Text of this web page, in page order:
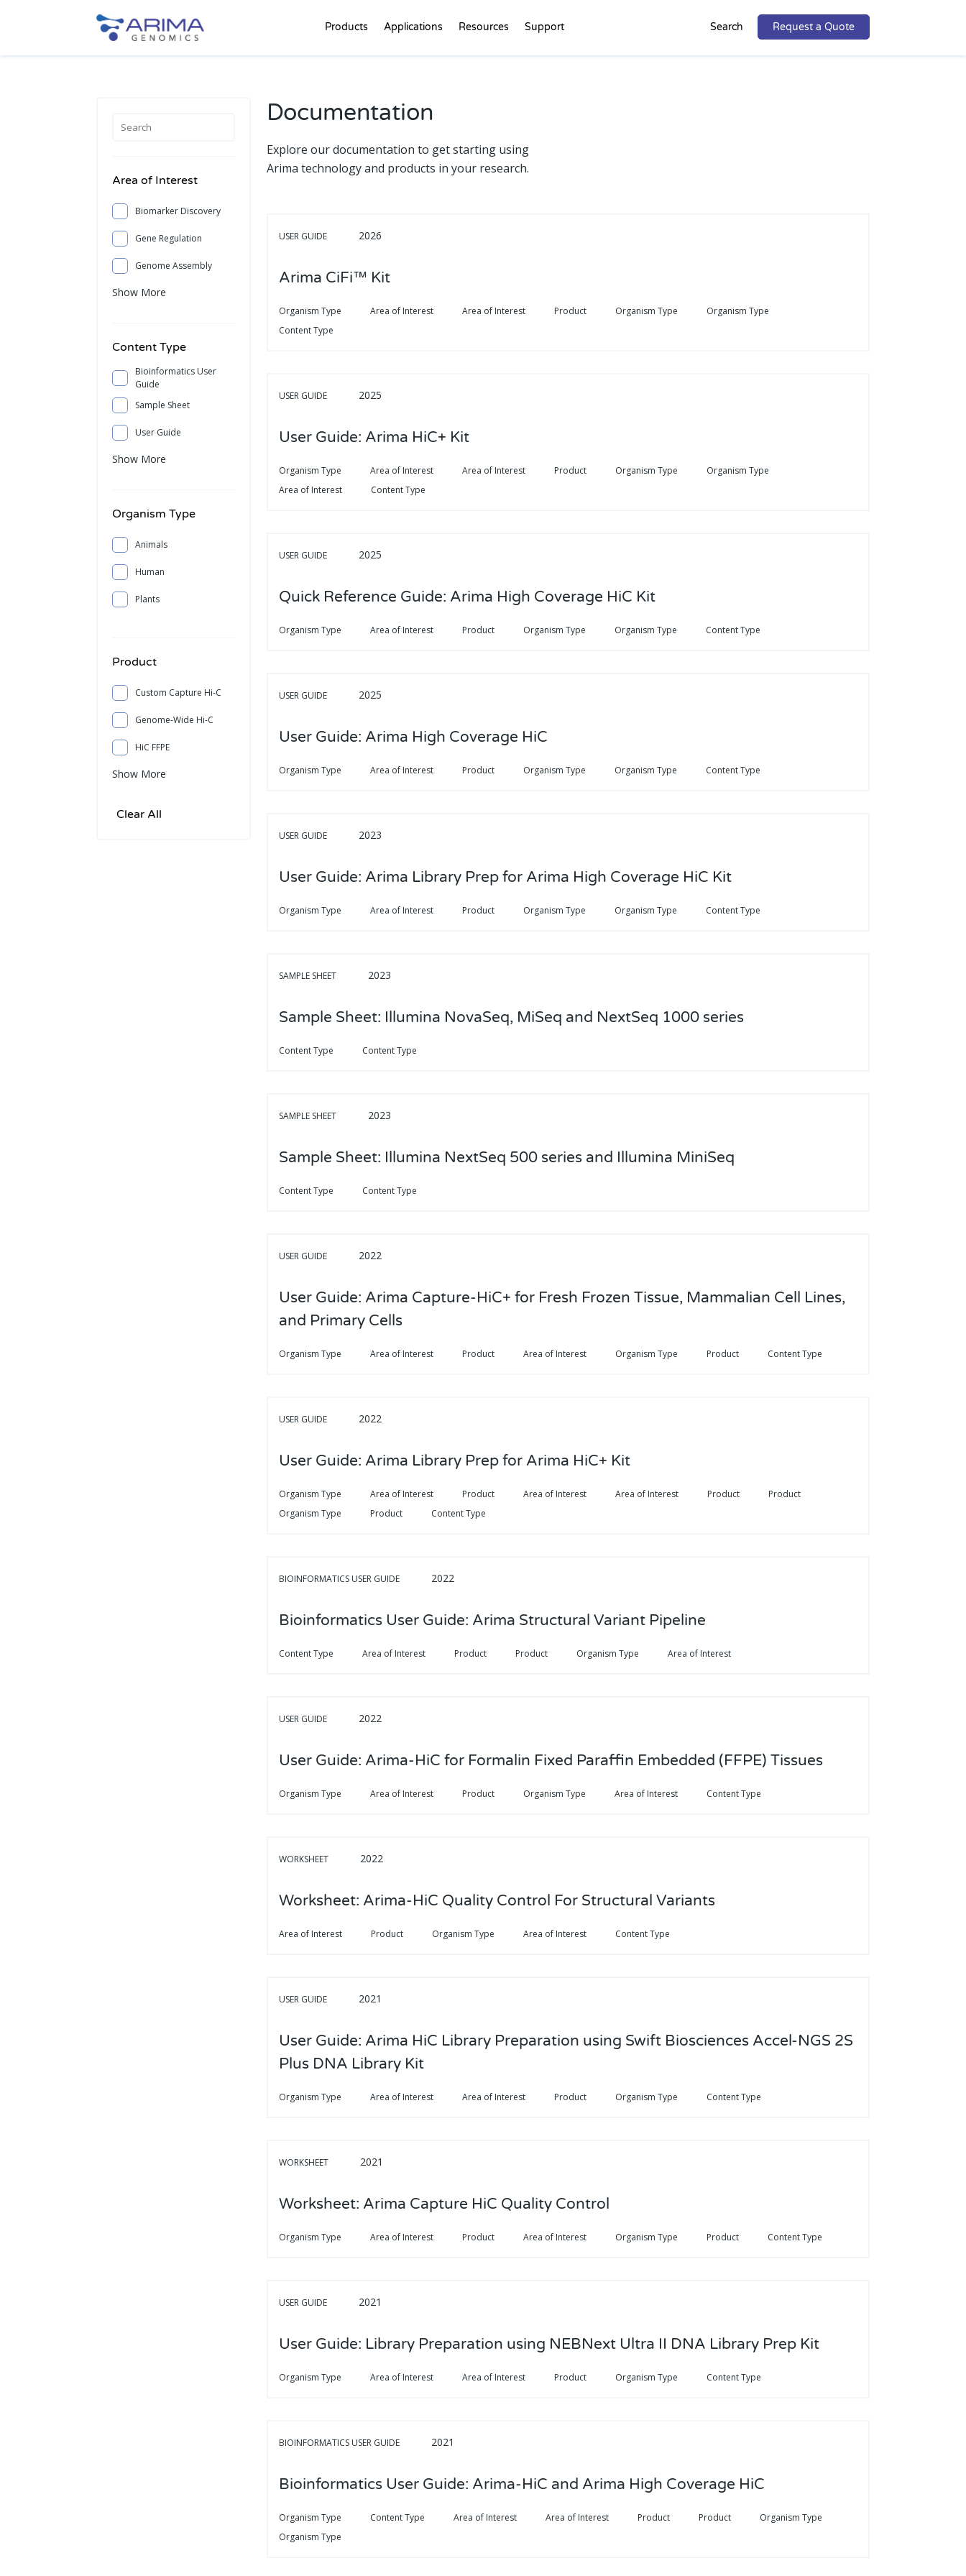
Products Applications Resources Support Request a Quote
Search
Area of Interest
Biomarker Discovery
Gene Regulation
Genome Assembly
Show More
Content Type
Bioinformatics User
Guide
Sample Sheet
User Guide
Show More
Organism Type
Animals
Human
Plants
Product
Custom Capture Hi-C
Genome-Wide Hi-C
HiC FFPE
Show More
Documentation
Explore our documentation to get starting using
Arima technology and products in your research.
USER GUIDE 2026
Arima CiFi™ Kit
Organism Type Area of Interest Area of Interest Product Organism Type
Organism Type
Content Type
USER GUIDE 2025
User Guide: Arima HiC+ Kit
Organism Type Area of Interest Area of Interest Product Organism Type
Organism Type
Area of Interest
Content Type
USER GUIDE 2025
Quick Reference Guide: Arima High Coverage HiC Kit
Organism Type Area of Interest Product Organism Type Organism Type Content Type
USER GUIDE 2025
User Guide: Arima High Coverage HiC
Organism Type Area of Interest Product Organism Type Organism Type Content Type
USER GUIDE 2023
User Guide: Arima Library Prep for Arima High Coverage HiC Kit
Organism Type Area of Interest Product Organism Type Organism Type Content Type
SAMPLE SHEET 2023
Sample Sheet: Illumina NovaSeq, MiSeq and NextSeq 1000 series
Content Type Content Type
SAMPLE SHEET 2023
Sample Sheet: Illumina NextSeq 500 series and Illumina MiniSeq
Content Type Content Type
USER GUIDE 2022
User Guide: Arima Capture-HiC+ for Fresh Frozen Tissue, Mammalian Cell Lines,
and Primary Cells
Organism Type Area of Interest Product Area of Interest Organism Type Product Content Type
USER GUIDE 2022
User Guide: Arima Library Prep for Arima HiC+ Kit
Organism Type Area of Interest Product Area of Interest Area of Interest Product
Product
Organism Type
Product Content Type
BIOINFORMATICS USER GUIDE 2022
Bioinformatics User Guide: Arima Structural Variant Pipeline
Content Type Area of Interest Product Product Organism Type Area of Interest
USER GUIDE 2022
User Guide: Arima-HiC for Formalin Fixed Paraffin Embedded (FFPE) Tissues
Organism Type Area of Interest Product Organism Type Area of Interest Content Type
WORKSHEET 2022
Worksheet: Arima-HiC Quality Control For Structural Variants
Area of Interest Product Organism Type Area of Interest Content Type
USER GUIDE 2021
User Guide: Arima HiC Library Preparation using Swift Biosciences Accel-NGS 2S
Plus DNA Library Kit
Organism Type Area of Interest Area of Interest Product Organism Type Content Type
WORKSHEET 2021
Worksheet: Arima Capture HiC Quality Control
Organism Type Area of Interest Product Area of Interest Organism Type Product Content Type
USER GUIDE 2021
User Guide: Library Preparation using NEBNext Ultra II DNA Library Prep Kit
Organism Type Area of Interest Area of Interest Product Organism Type Content Type
BIOINFORMATICS USER GUIDE 2021
Bioinformatics User Guide: Arima-HiC and Arima High Coverage HiC
Organism Type Content Type Area of Interest Area of Interest Product Product
Organism Type
Organism Type